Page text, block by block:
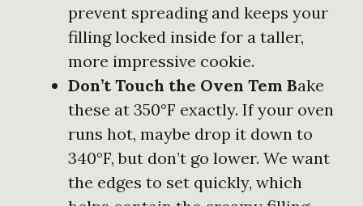
prevent spreading and keeps your
filling locked inside for a taller,
more impressive cookie.
Don’t Touch the Oven Tem Bake
these at 350°F exactly. If your oven
runs hot, maybe drop it down to
340°F, but don’t go lower. We want
the edges to set quickly, which